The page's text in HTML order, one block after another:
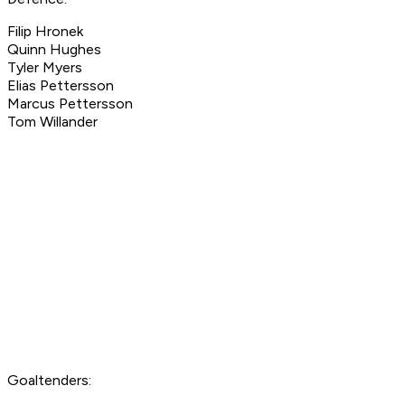
Filip Hronek
Quinn Hughes
Tyler Myers
Elias Pettersson
Marcus Pettersson
Tom Willander
Goaltenders: